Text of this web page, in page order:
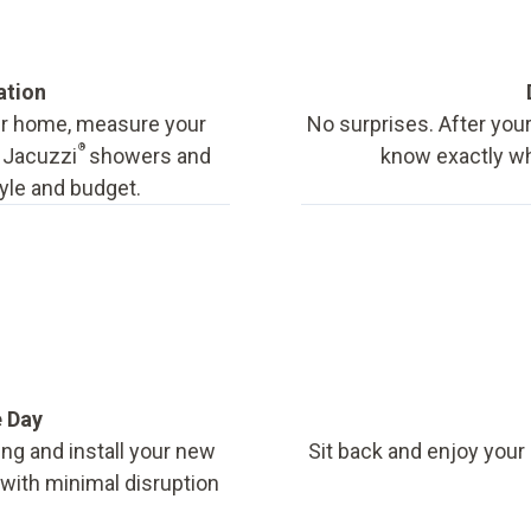
home, measure your
®showers and
and budget.
No surprises. After
know exactly
and install your new
minimal disruption
Sit back and enjoy